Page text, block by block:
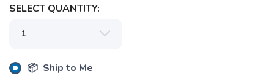
SELECT QUANTITY:
📦 Ship to Me